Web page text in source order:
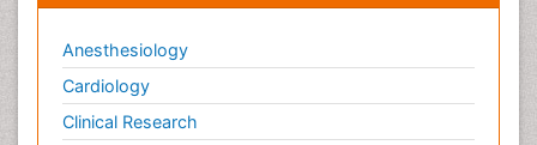
Anesthesiology
Cardiology
Clinical Research